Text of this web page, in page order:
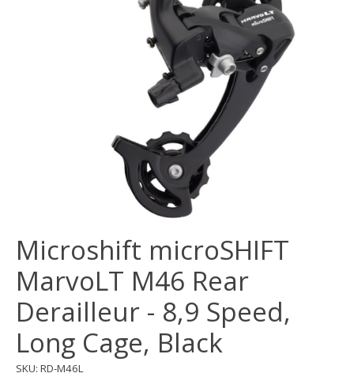
Microshift microSHIFT
MarvoLT M46 Rear
Derailleur - 8,9 Speed,
Long Cage, Black
SKU: RD-M46L